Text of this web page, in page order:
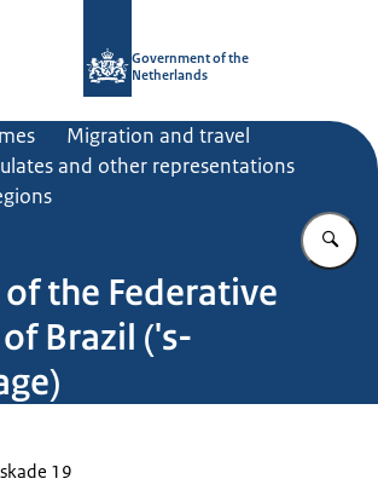
Government of the
Netherlands
Migration and travel
and other representations
of the Federative
Brazil ('s-
19